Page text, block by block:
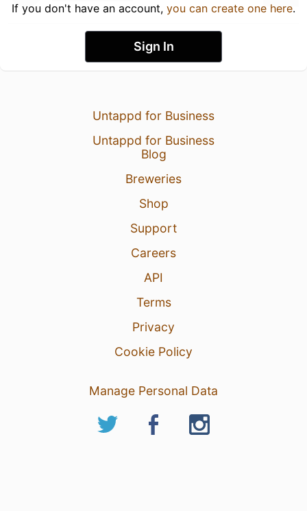
If you don't have an account, you can create one here.
Sign In
Untappd for Business
Untappd for Business
Blog
Breweries
Shop
Support
Careers
API
Terms
Privacy
Cookie Policy
Manage Personal Data